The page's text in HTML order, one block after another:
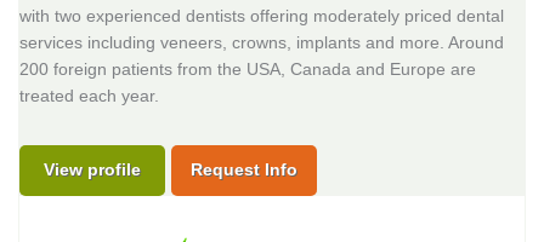
with two experienced dentists offering moderately priced dental
services including veneers, crowns, implants and more. Around
200 foreign patients from the USA, Canada and Europe are
treated each year.
View profile Request Info